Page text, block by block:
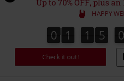
Gaming
Merch
Alternative
Clothing
Up to 70% OFF, plus an
HAPPY
0
0 1
1 1
1 5
5 0
0
Check it out!